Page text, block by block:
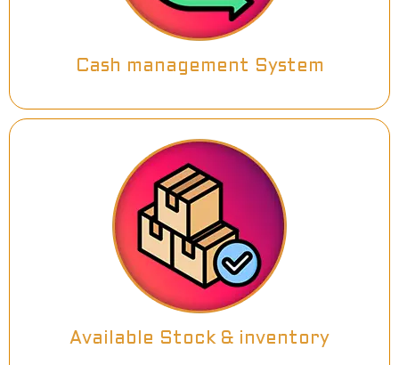
Cash management System
Available Stock & inventory